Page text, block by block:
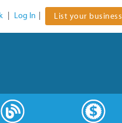
Log In List your business